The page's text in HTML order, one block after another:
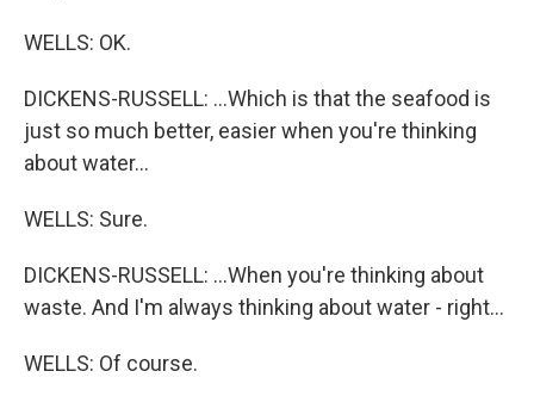
WELLS: OK.
DICKENS-RUSSELL: ...Which is that the seafood is
just so much better, easier when you're thinking
about water...
WELLS: Sure.
DICKENS-RUSSELL: ...When you're thinking about
waste. And I'm always thinking about water - right...
WELLS: Of course.